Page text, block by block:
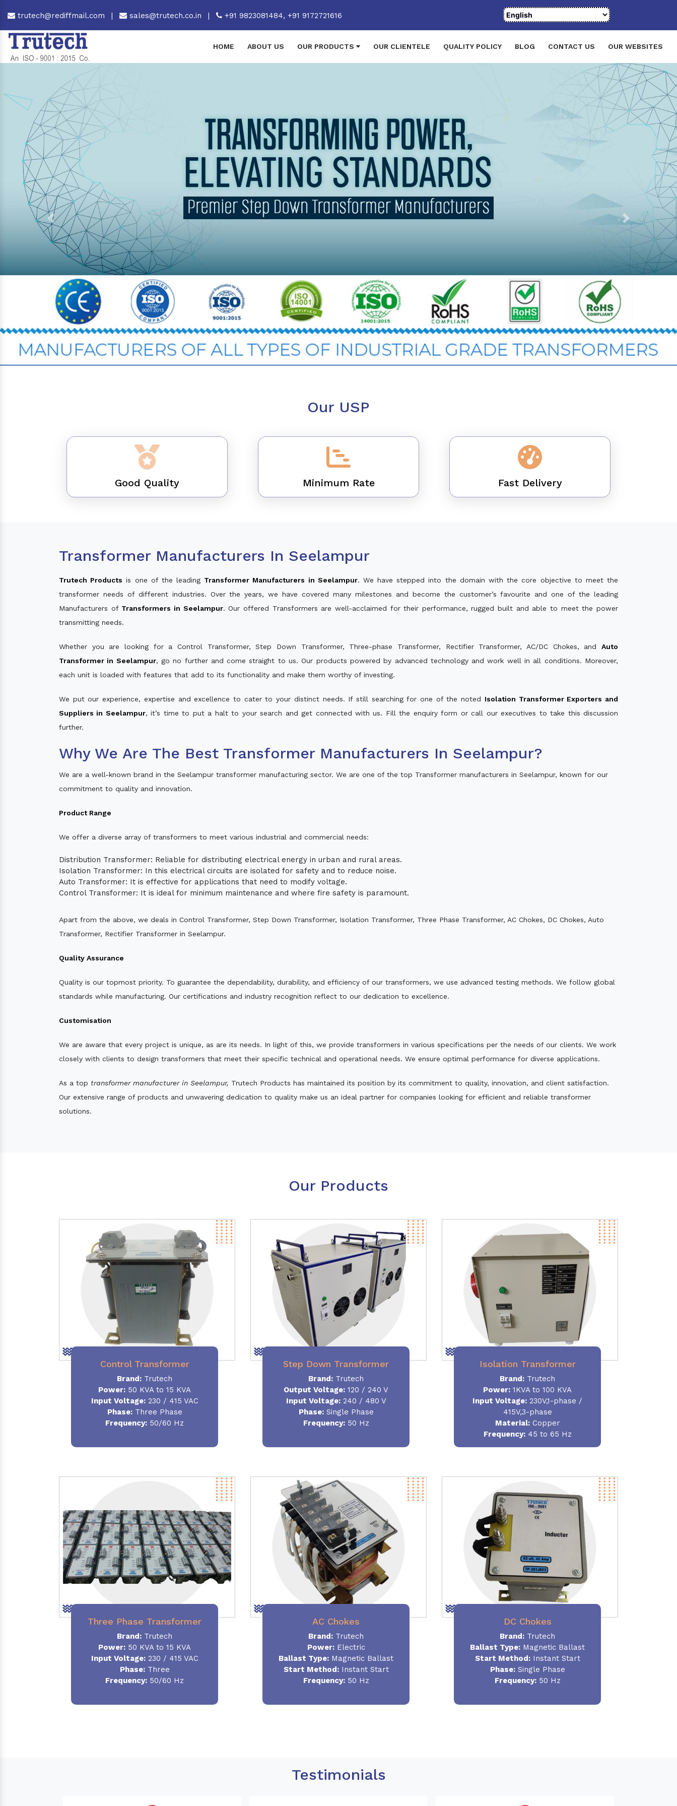
trutech@rediffmail.com | sales@trutech.co.in | +91 9823081484, +91 9172721616
HOME ABOUT US OUR PRODUCTS OUR CLIENTELE QUALITY POLICY BLOG CONTACT US OUR WEBSITES
Previous Next
Our USP
Good Quality Minimum Rate Fast Delivery
Transformer Manufacturers In Seelampur
Trutech Products is one of the leading Transformer Manufacturers in Seelampur. We have stepped into the domain with the core objective to meet the
transformer needs of different industries. Over the years, we have covered many milestones and become the customer’s favourite and one of the leading
Manufacturers of Transformers in Seelampur. Our offered Transformers are well-acclaimed for their performance, rugged built and able to meet the power
transmitting needs.
Whether you are looking for a Control Transformer, Step Down Transformer, Three-phase Transformer, Rectifier Transformer, AC/DC Chokes, and Auto
Transformer in Seelampur, go no further and come straight to us. Our products powered by advanced technology and work well in all conditions. Moreover,
each unit is loaded with features that add to its functionality and make them worthy of investing.
We put our experience, expertise and excellence to cater to your distinct needs. If still searching for one of the noted Isolation Transformer Exporters and
Suppliers in Seelampur, it’s time to put a halt to your search and get connected with us. Fill the enquiry form or call our executives to take this discussion
further.
Why We Are The Best Transformer Manufacturers In Seelampur?
We are a well-known brand in the Seelampur transformer manufacturing sector. We are one of the top Transformer manufacturers in Seelampur, known for our
commitment to quality and innovation.
Product Range
We offer a diverse array of transformers to meet various industrial and commercial needs:
Distribution Transformer: Reliable for distributing electrical energy in urban and rural areas.
Isolation Transformer: In this electrical circuits are isolated for safety and to reduce noise.
Auto Transformer: It is effective for applications that need to modify voltage.
Control Transformer: It is ideal for minimum maintenance and where fire safety is paramount.
Apart from the above, we deals in Control Transformer, Step Down Transformer, Isolation Transformer, Three Phase Transformer, AC Chokes, DC Chokes, Auto
Transformer, Rectifier Transformer in Seelampur.
Quality Assurance
Quality is our topmost priority. To guarantee the dependability, durability, and efficiency of our transformers, we use advanced testing methods. We follow global
standards while manufacturing. Our certifications and industry recognition reflect to our dedication to excellence.
Customisation
We are aware that every project is unique, as are its needs. In light of this, we provide transformers in various specifications per the needs of our clients. We work
closely with clients to design transformers that meet their specific technical and operational needs. We ensure optimal performance for diverse applications.
As a top transformer manufacturer in Seelampur, Trutech Products has maintained its position by its commitment to quality, innovation, and client satisfaction.
Our extensive range of products and unwavering dedication to quality make us an ideal partner for companies looking for efficient and reliable transformer
solutions.
Our Products
Control Transformer
Brand: Trutech
Power: 50 KVA to 15 KVA
Input Voltage:230 / 415 VAC
Phase:Three Phase
Frequency: 50/60 Hz
Step Down Transformer
Brand: Trutech
Output Voltage: 120 / 240 V
Input Voltage:240 / 480 V
Phase:Single Phase
Frequency:50 Hz
Isolation Transformer
Brand: Trutech
Power: 1KVA to 100 KVA
Input Voltage: 230V,1-phase /
415V,3-phase
Material:Copper
Frequency:45 to 65 Hz
Three Phase Transformer
Brand: Trutech
Power: 50 KVA to 15 KVA
Input Voltage:230 / 415 VAC
Phase:Three
Frequency: 50/60 Hz
AC Chokes
Brand: Trutech
Power:Electric
Ballast Type: Magnetic Ballast
Start Method:Instant Start
Frequency:50 Hz
DC Chokes
Brand: Trutech
Ballast Type: Magnetic Ballast
Start Method:Instant Start
Phase:Single Phase
Frequency:50 Hz
Testimonials